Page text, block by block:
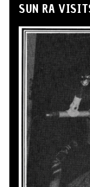
SUN RA